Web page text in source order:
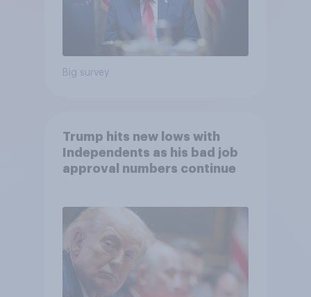
Big survey
Trump hits new lows with
Independents as his bad job
approval numbers continue